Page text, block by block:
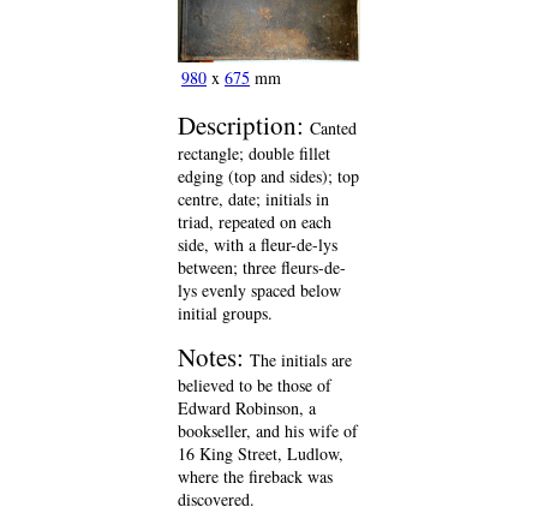
980 x 675 mm
Description: Canted
rectangle; double fillet
edging (top and sides); top
centre, date; initials in
triad, repeated on each
side, with a fleur-de-lys
between; three fleurs-de-
lys evenly spaced below
initial groups.
Notes: The initials are
believed to be those of
Edward Robinson, a
bookseller, and his wife of
16 King Street, Ludlow,
where the fireback was
discovered.